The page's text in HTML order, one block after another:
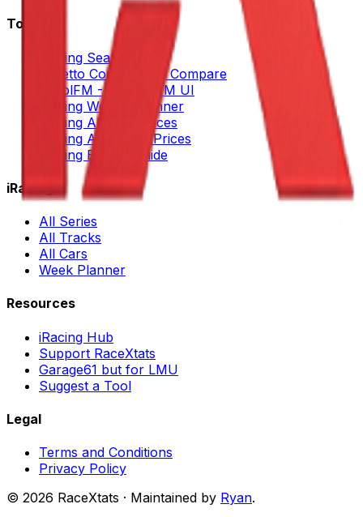
Tools
iRacing Search
Assetto Corsa Setup Compare
SimplFM - Better LFM UI
iRacing Weekly Planner
iRacing All Cars Prices
iRacing All Tracks Prices
iRacing Buying Guide
iRacing
All Series
All Tracks
All Cars
Week Planner
Resources
iRacing Hub
Support RaceXtats
Garage61 but for LMU
Suggest a Tool
Legal
Terms and Conditions
Privacy Policy
© 2026 RaceXtats · Maintained by Ryan.